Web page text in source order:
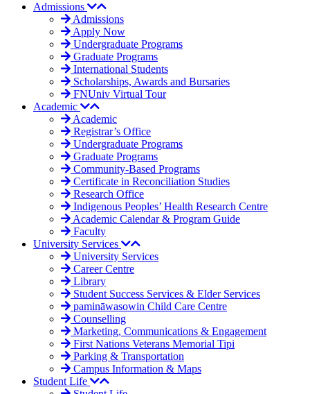
Admissions
Admissions
Apply Now
Undergraduate Programs
Graduate Programs
International Students
Scholarships, Awards and Bursaries
FNUniv Virtual Tour
Academic
Academic
Registrar’s Office
Undergraduate Programs
Graduate Programs
Community-Based Programs
Certificate in Reconciliation Studies
Research Office
Indigenous Peoples’ Health Research Centre
Academic Calendar & Program Guide
Faculty
University Services
University Services
Career Centre
Library
Student Success Services & Elder Services
pamināwasowin Child Care Centre
Counselling
Marketing, Communications & Engagement
First Nations Veterans Memorial Tipi
Parking & Transportation
Campus Information & Maps
Student Life